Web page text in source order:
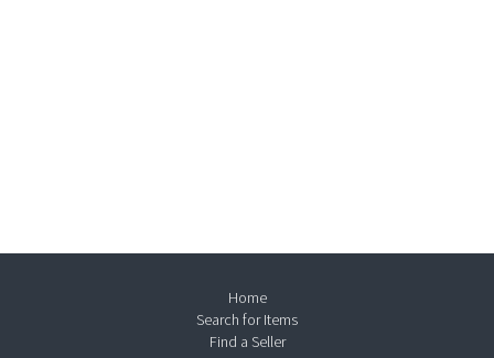
Home
Search for Items
Find a Seller